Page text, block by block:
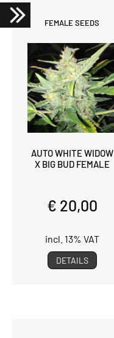
FEMALE SEEDS
AUTO WHITE WIDOW
X BIG BUD FEMALE
€ 20,00
incl. 13% VAT
DETAILS